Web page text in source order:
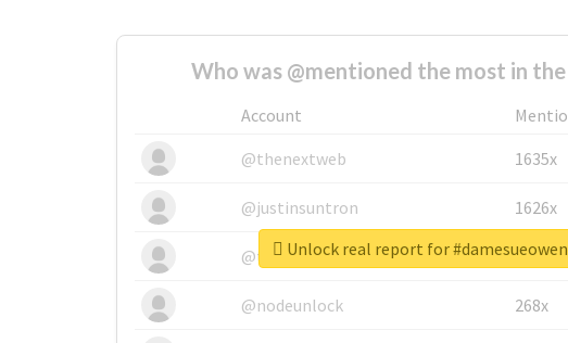
Who was @mentioned the most in
Account
@thenextweb
1635x
@justinsuntron 1626x
@tnwevents 662x
@nodeunlock 268x
Unlock real report for #damesueowen